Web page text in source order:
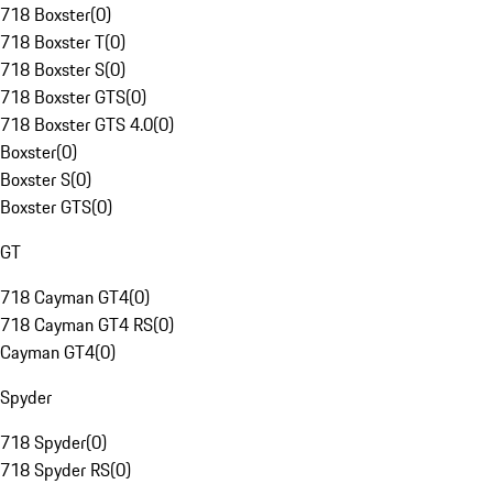
718 Boxster(0)
718 Boxster T(0)
718 Boxster S(0)
718 Boxster GTS(0)
718 Boxster GTS 4.0(0)
Boxster(0)
Boxster S(0)
Boxster GTS(0)
GT
718 Cayman GT4(0)
718 Cayman GT4 RS(0)
Cayman GT4(0)
Spyder
718 Spyder(0)
718 Spyder RS(0)